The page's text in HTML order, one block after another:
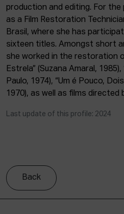
production and editing. For the
as a Film Restoration
Brasil, where she has
sixteen titles. Amongst short
she worked in the restoration
Estrela” (Suzana Amaral,
Paulo, 1974), “Um é Pouco,
1970), as well as films directed
Last update of this profile: 2024
Back